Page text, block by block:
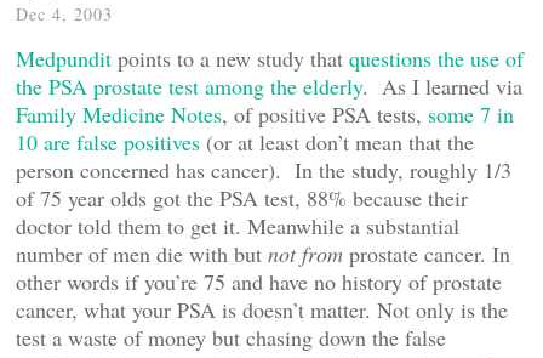
Dec 4, 2003
Medpundit points to a new study that questions the use of
the PSA prostate test among the elderly. As I learned via
Family Medicine Notes, of positive PSA tests, some 7 in
10 are false positives (or at least don’t mean that the
person concerned has cancer). In the study, roughly 1/3
of 75 year olds got the PSA test, 88% because their
doctor told them to get it. Meanwhile a substantial
number of men die with but not from prostate cancer. In
other words if you’re 75 and have no history of prostate
cancer, what your PSA is doesn’t matter. Not only is the
test a waste of money but chasing down the false